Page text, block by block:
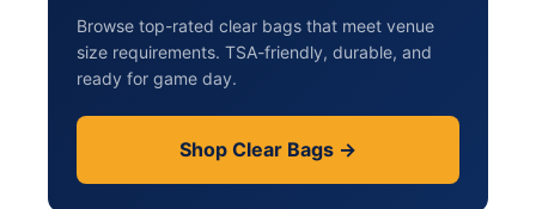
Browse top-rated clear bags that meet venue
size requirements. TSA-friendly, durable, and
ready for game day.
Shop Clear Bags →